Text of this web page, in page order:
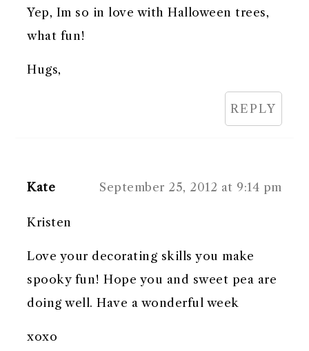
Yep, Im so in love with Halloween trees,
what fun!
Hugs,
REPLY
Kate September 25, 2012 at 9:14 pm
Kristen
Love your decorating skills you make
spooky fun! Hope you and sweet pea are
doing well. Have a wonderful week
xoxo